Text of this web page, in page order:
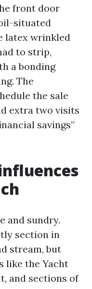
front door
situated
latex wrinkled
to strip,
a bonding
The
the sale
extra two visits
savings”
and sundry.
section in
stream, but
like the Yacht
and sections of